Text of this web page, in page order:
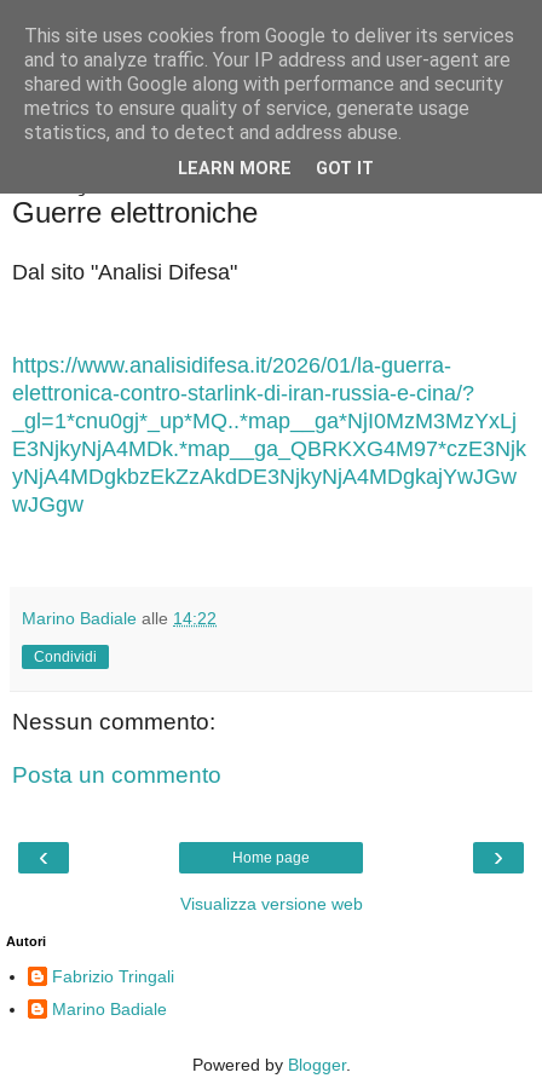
Badiale & Tringali
Guerre elettroniche
Dal sito "Analisi Difesa"
https://www.analisidifesa.it/2026/01/la-guerra-
elettronica-contro-starlink-di-iran-russia-e-cina/?
_gl=1*cnu0gj*_up*MQ..*map__ga*NjI0MzM3MzYxLj
E3NjkyNjA4MDk.*map__ga_QBRKXG4M97*czE3Njk
yNjA4MDgkbzEkZzAkdDE3NjkyNjA4MDgkajYwJGw
wJGgw
Marino Badiale alle 14:22
Condividi
Nessun commento:
Posta un commento
‹ ›
Home page
Visualizza versione web
Autori
Fabrizio Tringali
Marino Badiale
Powered by Blogger.
This site uses cookies from Google to deliver its services
and to analyze traffic. Your IP address and user-agent are
shared with Google along with performance and security
metrics to ensure quality of service, generate usage
statistics, and to detect and address abuse.
LEARN MORE GOT IT